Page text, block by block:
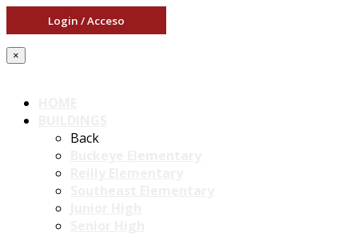
Login / Acceso
×
Back